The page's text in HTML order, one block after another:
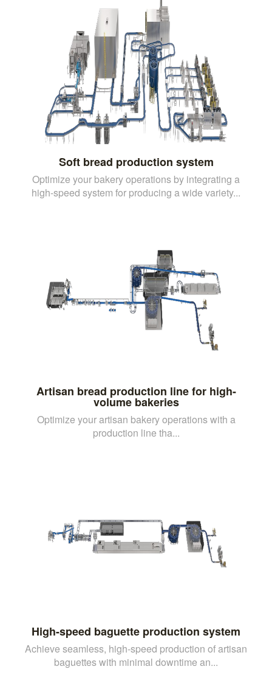
Soft bread production system
Optimize your bakery operations by integrating a
high-speed system for producing a wide variety...
Artisan bread production line for high-
volume bakeries
Optimize your artisan bakery operations with a
production line tha...
High-speed baguette production system
Achieve seamless, high-speed production of artisan
baguettes with minimal downtime an...